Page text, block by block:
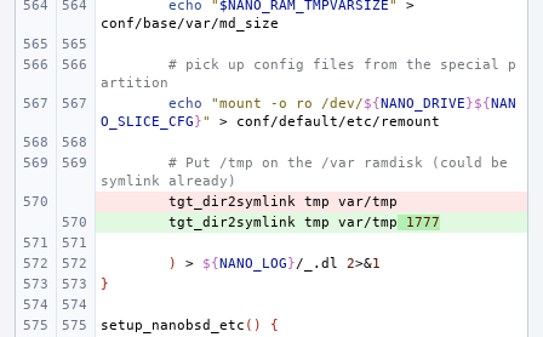
echo
" $NANO_RAM_TMPVARSIZE"
>
# pick up config files from the special p
artition
echo
"mount -o ro /dev/${NANO_DRIVE}${NAN
O_SLICE_CFG}" >
# Put /tmp on the /var ramdisk (could be
symlink already)
tgt_dir2symlink tmp
tgt_dir2symlink tmp var/tmp 1777
) > ${NANO_LOG}/_.dl 2>&1
}
setup_nanobsd_etc () {